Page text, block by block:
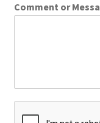
Comment or